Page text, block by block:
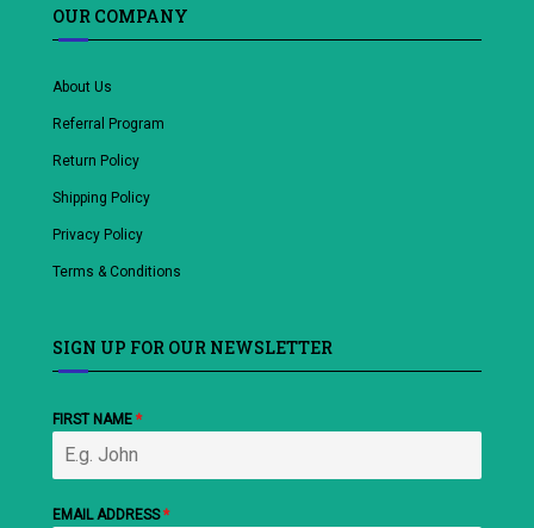
OUR COMPANY
About Us
Referral Program
Return Policy
Shipping Policy
Privacy Policy
Terms & Conditions
SIGN UP FOR OUR NEWSLETTER
FIRST NAME *
EMAIL ADDRESS*